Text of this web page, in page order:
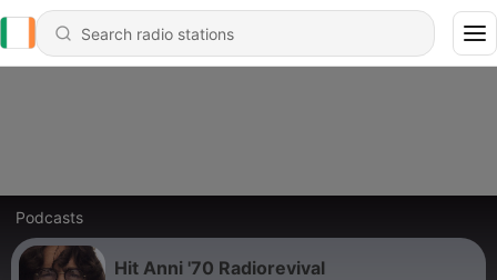
Podcasts
Hit Anni '70 Radiorevival